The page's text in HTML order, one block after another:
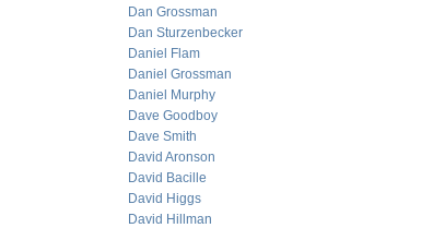
Dan Grossman
Dan Sturzenbecker
Daniel Flam
Daniel Grossman
Daniel Murphy
Dave Goodboy
Dave Smith
David Aronson
David Bacille
David Higgs
David Hillman